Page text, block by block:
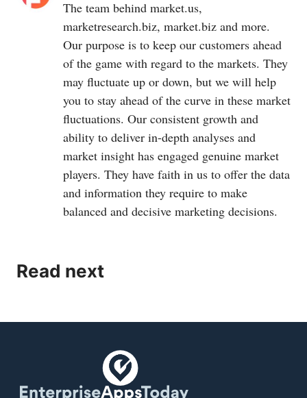
Technologies, Resson, Vision Robotics, Harvest Croo
Robotics, CropX, John Deere, Gamaya and Cainthus.
The team behind market.us,
marketresearch.biz, market.biz and more.
Our purpose is to keep our customers ahead
of the game with regard to the markets. They
may fluctuate up or down, but we will help
you to stay ahead of the curve in these market
fluctuations. Our consistent growth and
ability to deliver in-depth analyses and
market insight has engaged genuine market
players. They have faith in us to offer the data
and information they require to make
balanced and decisive marketing decisions.
Read next